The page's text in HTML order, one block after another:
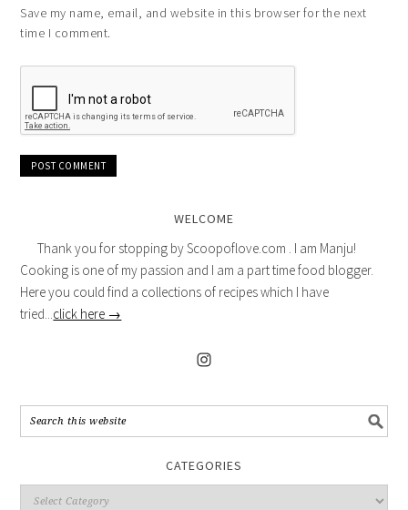
Save my name, email, and website in this browser for the next
time I comment.
WELCOME
Thank you for stopping by Scoopoflove.com . I am Manju!
Cooking is one of my passion and I am a part time food blogger.
Here you could find a collections of recipes which I have
tried...click here →
CATEGORIES